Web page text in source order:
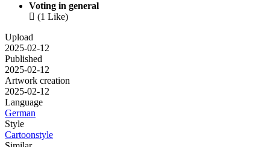
Voting in general
 (1 Like)
Upload
2025-02-12
Published
2025-02-12
Artwork creation
2025-02-12
Language
German
Style
Cartoonstyle